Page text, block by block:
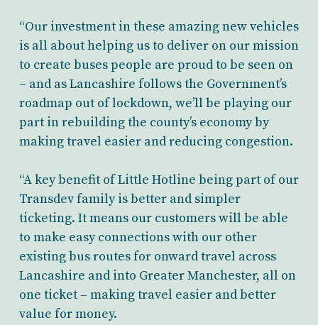
“Our investment in these amazing new vehicles
is all about helping us to deliver on our mission
to create buses people are proud to be seen on
– and as Lancashire follows the Government’s
roadmap out of lockdown, we’ll be playing our
part in rebuilding the county’s economy by
making travel easier and reducing congestion.
“A key benefit of Little Hotline being part of our
Transdev family is better and simpler
ticketing. It means our customers will be able
to make easy connections with our other
existing bus routes for onward travel across
Lancashire and into Greater Manchester, all on
one ticket – making travel easier and better
value for money.